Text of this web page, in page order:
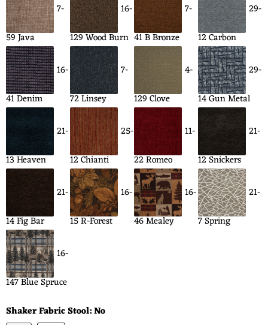
7-
59 Java
16-
129 Wood Burn
7-
41 B Bronze
29-
12 Carbon
16-
41 Denim
7-
72 Linsey
4-
129 Clove
29-
14 Gun Metal
21-
13 Heaven
25-
12 Chianti
11-
22 Romeo
21-
12 Snickers
21-
14 Fig Bar
16-
15 R-Forest
16-
46 Mealey
21-
7 Spring
16-
147 Blue Spruce
Shaker Fabric Stool:No